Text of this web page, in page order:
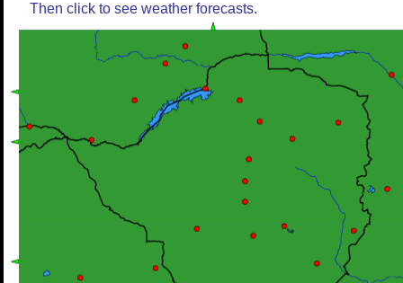
Then click to see weather forecasts.